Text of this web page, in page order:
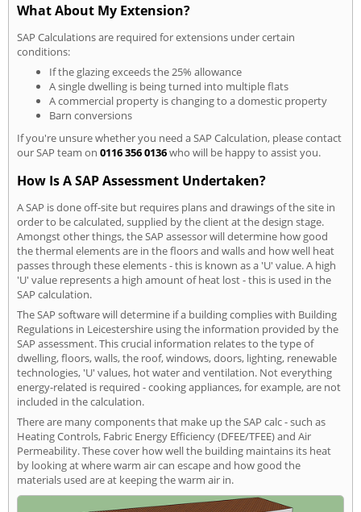
What About My Extension?
SAP Calculations are required for extensions under certain
conditions:
If the glazing exceeds the 25% allowance
A single dwelling is being turned into multiple flats
A commercial property is changing to a domestic property
Barn conversions
If you're unsure whether you need a SAP Calculation, please contact
our SAP team on 0116 356 0136who will be happy to assist you.
How Is A SAP Assessment Undertaken?
A SAP is done off-site but requires plans and drawings of the site in
order to be calculated, supplied by the client at the design stage.
Amongst other things, the SAP assessor will determine how good
the thermal elements are in the floors and walls and how well heat
passes through these elements - this is known as a 'U' value. A high
'U' value represents a high amount of heat lost - this is used in the
SAP calculation.
The SAP software will determine if a building complies with Building
Regulations in Leicestershire using the information provided by the
SAP assessment. This crucial information relates to the type of
dwelling, floors, walls, the roof, windows, doors, lighting, renewable
technologies, 'U' values, hot water and ventilation. Not everything
energy-related is required - cooking appliances, for example, are not
included in the calculation.
There are many components that make up the SAP calc - such as
Heating Controls, Fabric Energy Efficiency (DFEE/TFEE) and Air
Permeability. These cover how well the building maintains its heat
by looking at where warm air can escape and how good the
materials used are at keeping the warm air in.